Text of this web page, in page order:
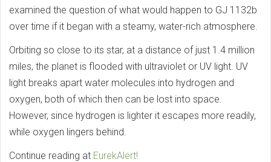
examined the question of what would happen to GJ 1132b
over time if it began with a steamy, water-rich atmosphere.
Orbiting so close to its star, at a distance of just 1.4 million
miles, the planet is flooded with ultraviolet or UV light. UV
light breaks apart water molecules into hydrogen and
oxygen, both of which then can be lost into space.
However, since hydrogen is lighter it escapes more readily,
while oxygen lingers behind.
Continue reading at EurekAlert!